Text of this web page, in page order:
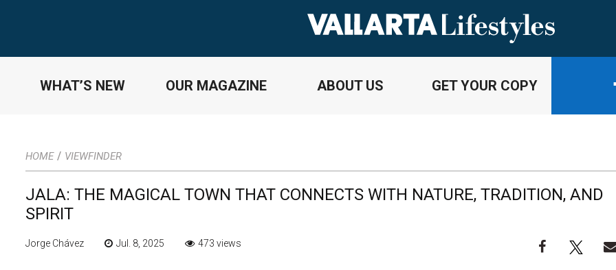
WHAT’S NEW OUR MAGAZINE ABOUT US GET YOUR COPY
HOME / VIEWFINDER
JALA: THE MAGICAL TOWN THAT CONNECTS WITH NATURE, TRADITION, AND
SPIRIT
Jorge Chávez Jul. 8, 2025 473 views